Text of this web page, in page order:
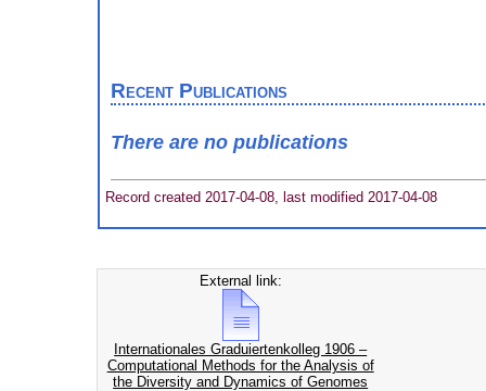
Recent Publications
There are no publications
Record created 2017-04-08, last modified 2017-04-08
External link:
Internationales Graduiertenkolleg 1906 –
Computational Methods for the Analysis of
the Diversity and Dynamics of Genomes